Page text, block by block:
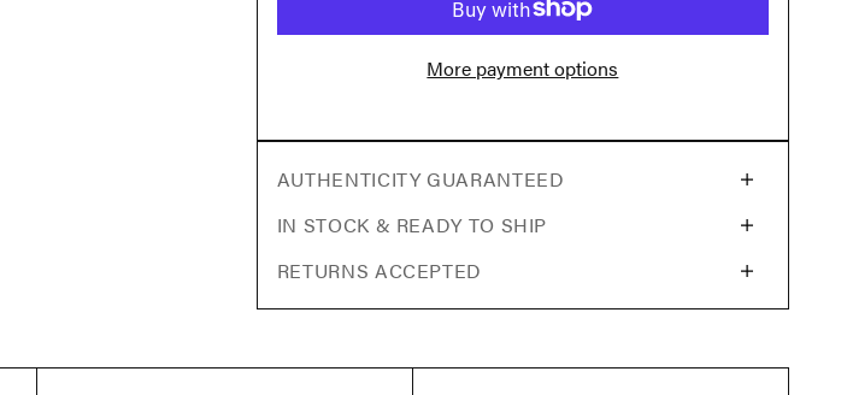
More payment options
AUTHENTICITY GUARANTEED
IN STOCK & READY TO SHIP
RETURNS ACCEPTED